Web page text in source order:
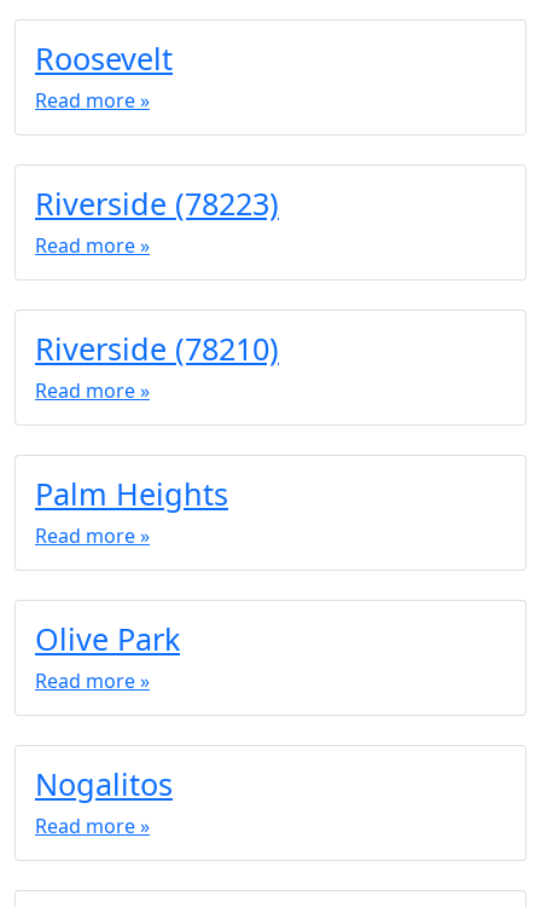
Roosevelt
Read more »
Riverside (78223)
Read more »
Riverside (78210)
Read more »
Palm Heights
Read more »
Olive Park
Read more »
Nogalitos
Read more »